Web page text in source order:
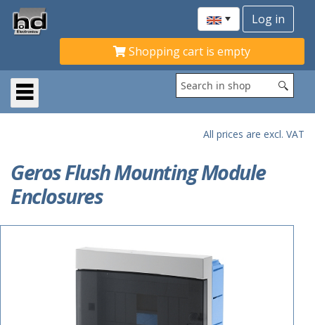
Shopping cart is empty
All prices are excl. VAT
Geros Flush Mounting Module
Enclosures